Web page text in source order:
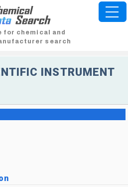
for chemical and
search
INSTRUMENT